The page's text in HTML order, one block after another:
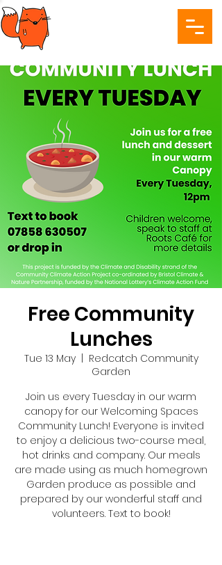
Free Community
Lunches
Tue 13 May
  |
Redcatch Community
Garden
Join us every Tuesday in our warm
canopy for our Welcoming Spaces
Community Lunch! Everyone is invited
to enjoy a delicious two-course meal,
hot drinks and company. Our meals
are made using as much homegrown
Garden produce as possible and
prepared by our wonderful staff and
volunteers. Text to book!